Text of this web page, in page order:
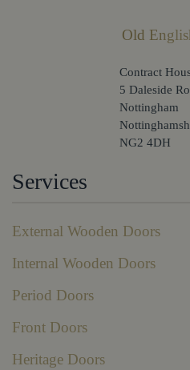
Old
Contract
5 Daleside
Nottingham
NG2 4DH
Services
External Wooden Doors
Internal Wooden Doors
Period Doors
Front Doors
Heritage Doors